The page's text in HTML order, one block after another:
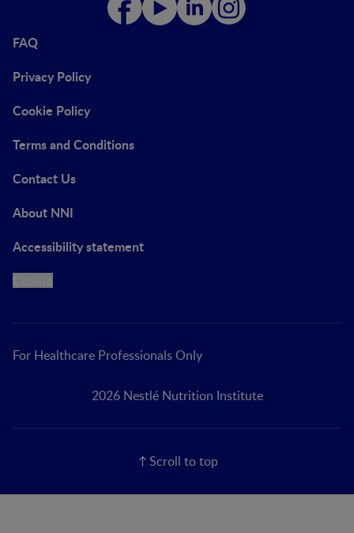
FAQ
Privacy Policy
Cookie Policy
Terms and Conditions
Contact Us
About NNI
Accessibility statement
For Healthcare Professionals Only
2026 Nestlé Nutrition Institute
Scroll to top